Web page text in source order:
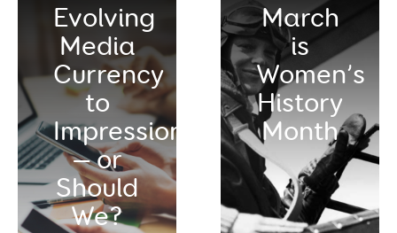
Evolving
Media
Currency
to
Impressions
— or
Should
We?
March
is
Women’s
History
Month